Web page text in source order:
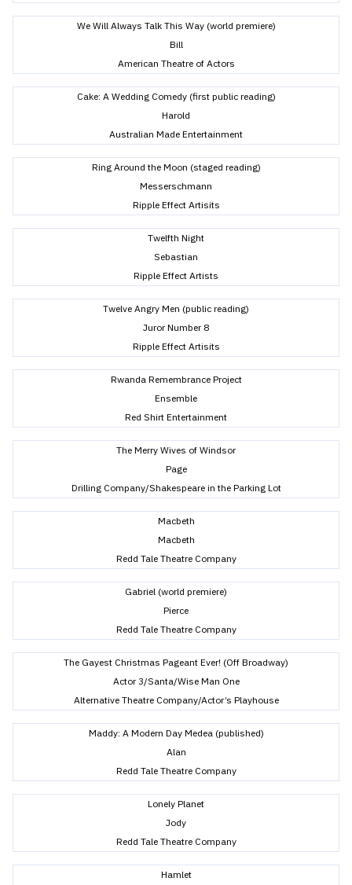
We Will Always Talk This Way (world premiere)
Bill
American Theatre of Actors
Cake: A Wedding Comedy (first public reading)
Harold
Australian Made Entertainment
Ring Around the Moon (staged reading)
Messerschmann
Ripple Effect Artisits
Twelfth Night
Sebastian
Ripple Effect Artists
Twelve Angry Men (public reading)
Juror Number 8
Ripple Effect Artisits
Rwanda Remembrance Project
Ensemble
Red Shirt Entertainment
The Merry Wives of Windsor
Page
Drilling Company/Shakespeare in the Parking Lot
Macbeth
Macbeth
Redd Tale Theatre Company
Gabriel (world premiere)
Pierce
Redd Tale Theatre Company
The Gayest Christmas Pageant Ever! (Off Broadway)
Actor 3/Santa/Wise Man One
Alternative Theatre Company/Actor’s Playhouse
Maddy: A Modern Day Medea (published)
Alan
Redd Tale Theatre Company
Lonely Planet
Jody
Redd Tale Theatre Company
Hamlet